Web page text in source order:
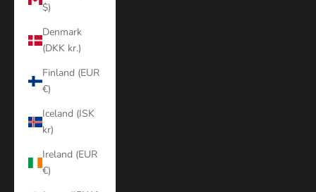
$)
Denmark
(DKK kr.)
Finland (EUR
€)
Iceland (ISK
kr)
Ireland (EUR
€)